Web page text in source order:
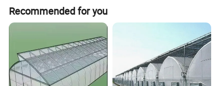
weeks after transplanting.
Hydroponics Specification
Item Name
Size
6 layer, each layer 6 planters
Material
food grade ABS
Application
Strawberry, herbs,flowers, leafy vegetables plant
Color
white color
Recommended for you